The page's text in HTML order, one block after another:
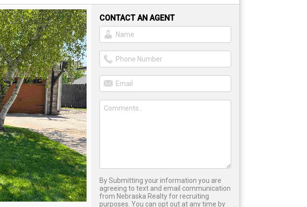
CONTACT AN AGENT
By Submitting your information you are
agreeing to text and email communication
from Nebraska Realty for recruiting
purposes. You can opt out at any time by